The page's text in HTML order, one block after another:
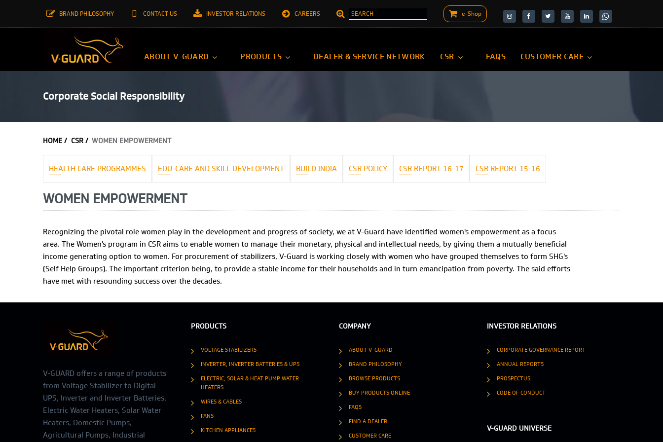
BRAND PHILOSOPHY CONTACT US INVESTOR RELATIONS CAREERS e-Shop
target="_blank">target="_blank">
ABOUT V-GUARD PRODUCTS DEALER & SERVICE NETWORK CSR FAQS CUSTOMER CARE
Corporate Social Responsibility
HOME / CSR / WOMEN EMPOWERMENT
HEALTH CARE PROGRAMMES EDU-CARE AND SKILL DEVELOPMENT BUILD INDIA CSR POLICY CSR REPORT 16-17 CSR REPORT 15-16
WOMEN EMPOWERMENT
Recognizing the pivotal role women play in the development and progress of society, we at V-Guard have identified women's empowerment as a focus
area. The Women's program in CSR aims to enable women to manage their monetary, physical and intellectual needs, by giving them a mutually beneficial
income generating option to women. For procurement of stabilizers, V-Guard is working closely with women who have grouped themselves to form SHG's
(Self Help Groups). The important criterion being, to provide a stable income for their households and in turn emancipation from poverty. The said efforts
have met with resounding success over the decades.
V-GUARD offers a range of products
from Voltage Stabilizer to Digital
UPS, Inverter and Inverter Batteries,
Electric Water Heaters, Solar Water
Heaters, Domestic Pumps,
Agricultural Pumps, Industrial
PRODUCTS
VOLTAGE STABILIZERS
INVERTER, INVERTER BATTERIES & UPS
ELECTRIC, SOLAR & HEAT PUMP WATER
HEATERS
WIRES & CABLES
FANS
KITCHEN APPLIANCES
COMPANY
ABOUT V-GUARD
BRAND PHILOSOPHY
BROWSE PRODUCTS
BUY PRODUCTS ONLINE
FAQS
FIND A DEALER
CUSTOMER CARE
INVESTOR RELATIONS
CORPORATE GOVERNANCE REPORT
ANNUAL REPORTS
PROSPECTUS
CODE OF CONDUCT
V-GUARD UNIVERSE